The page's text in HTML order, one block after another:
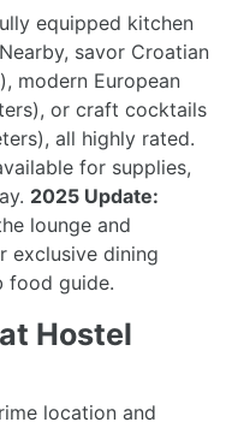
equipped kitchen
savor Croatian
modern European
or craft cocktails
all highly rated.
for supplies,
2025 Update:
lounge and
exclusive dining
food guide.
Hostel
location and